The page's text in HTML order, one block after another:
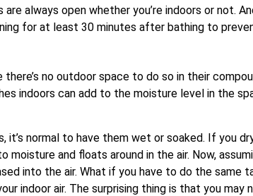
always open whether you’re indoors or not.
for at least 30 minutes after bathing to
no outdoor space to do so in their
indoors can add to the moisture level in the
it’s normal to have them wet or soaked. If you
and floats around in the air. Now,
into the air. What if you have to do the same
indoor air. The surprising thing is that you